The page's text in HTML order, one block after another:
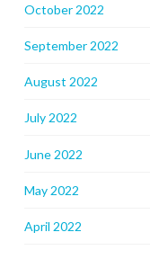
October 2022
September 2022
August 2022
July 2022
June 2022
May 2022
April 2022